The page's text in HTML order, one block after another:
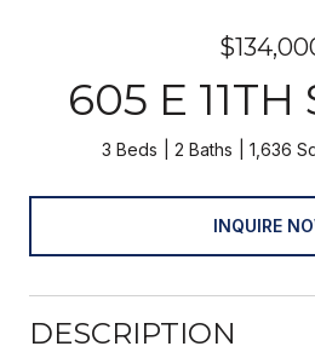
605 E 11TH
3 Beds 2 Baths 1,636
INQUIRE
DESCRIPTION